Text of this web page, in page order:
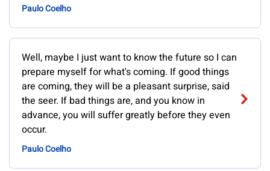
Paulo Coelho
Well, maybe I just want to know the future so I can
prepare myself for what's coming. If good things
are coming, they will be a pleasant surprise, said
the seer. If bad things are, and you know in
advance, you will suffer greatly before they even
occur.
Paulo Coelho